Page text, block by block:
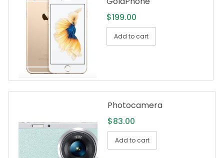
$199.00
Add to cart
Photocamera
$83.00
Add to cart